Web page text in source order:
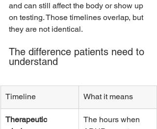
and can still affect the body or show up
on testing. Those timelines overlap, but
they are not identical.
The difference patients need to
understand
Timeline What it means
Therapeutic
The hours when